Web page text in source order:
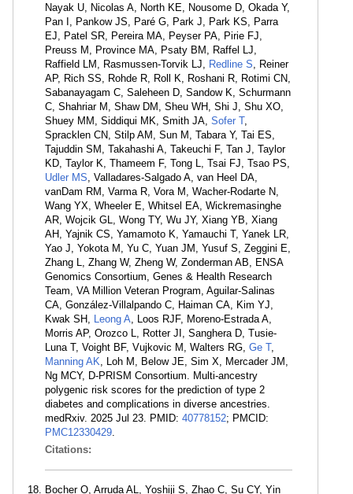
Nayak U, Nicolas A, North KE, Nousome D, Okada Y,
Pan I, Pankow JS, Paré G, Park J, Park KS, Parra
EJ, Patel SR, Pereira MA, Peyser PA, Pirie FJ,
Preuss M, Province MA, Psaty BM, Raffel LJ,
Raffield LM, Rasmussen-Torvik LJ, Redline S, Reiner
AP, Rich SS, Rohde R, Roll K, Roshani R, Rotimi CN,
Sabanayagam C, Saleheen D, Sandow K, Schurmann
C, Shahriar M, Shaw DM, Sheu WH, Shi J, Shu XO,
Shuey MM, Siddiqui MK, Smith JA, Sofer T,
Spracklen CN, Stilp AM, Sun M, Tabara Y, Tai ES,
Tajuddin SM, Takahashi A, Takeuchi F, Tan J, Taylor
KD, Taylor K, Thameem F, Tong L, Tsai FJ, Tsao PS,
Udler MS, Valladares-Salgado A, van Heel DA,
vanDam RM, Varma R, Vora M, Wacher-Rodarte N,
Wang YX, Wheeler E, Whitsel EA, Wickremasinghe
AR, Wojcik GL, Wong TY, Wu JY, Xiang YB, Xiang
AH, Yajnik CS, Yamamoto K, Yamauchi T, Yanek LR,
Yao J, Yokota M, Yu C, Yuan JM, Yusuf S, Zeggini E,
Zhang L, Zhang W, Zheng W, Zonderman AB, ENSA
Genomics Consortium, Genes & Health Research
Team, VA Million Veteran Program, Aguilar-Salinas
CA, González-Villalpando C, Haiman CA, Kim YJ,
Kwak SH, Leong A, Loos RJF, Moreno-Estrada A,
Morris AP, Orozco L, Rotter JI, Sanghera D, Tusie-
Luna T, Voight BF, Vujkovic M, Walters RG, Ge T,
Manning AK, Loh M, Below JE, Sim X, Mercader JM,
Ng MCY, D-PRISM Consortium. Multi-ancestry
polygenic risk scores for the prediction of type 2
diabetes and complications in diverse ancestries.
medRxiv. 2025 Jul 23. PMID: 40778152; PMCID:
PMC12330429.
Citations:
Bocher O, Arruda AL, Yoshiji S, Zhao C, Su CY, Yin